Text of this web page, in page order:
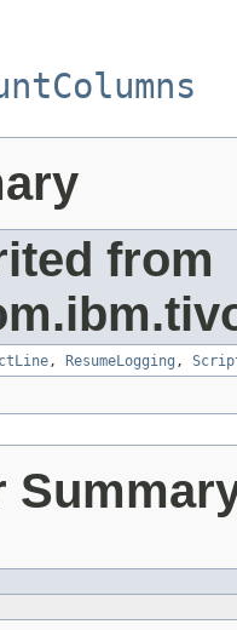
from
, ResumeLogging ,